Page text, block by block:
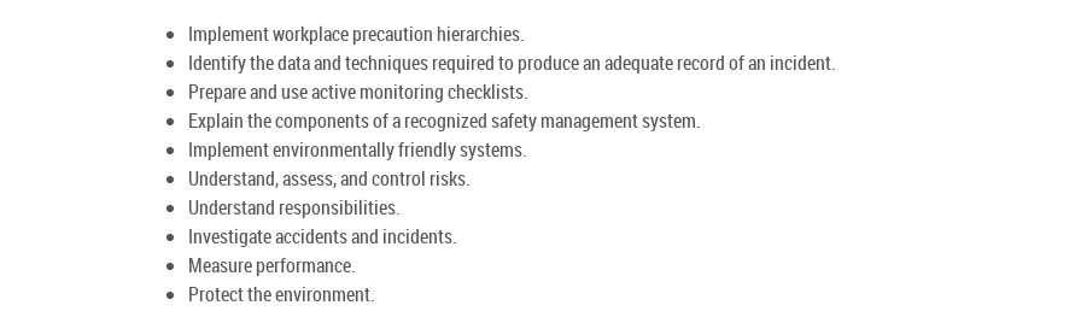
Implement workplace precaution hierarchies.
Identify the data and techniques required to produce an adequate record of an incident.
Prepare and use active monitoring checklists.
Explain the components of a recognized safety management system.
Implement environmentally friendly systems.
Understand, assess, and control risks.
Understand responsibilities.
Investigate accidents and incidents.
Measure performance.
Protect the environment.